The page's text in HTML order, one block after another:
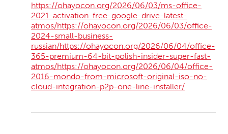
https://ohayocon.org/2026/06/03/ms-office-
2021-activation-free-google-drive-latest-
atmos/https://ohayocon.org/2026/06/03/office-
2024-small-business-
russian/https://ohayocon.org/2026/06/04/office-
365-premium-64-bit-polish-insider-super-fast-
atmos/https://ohayocon.org/2026/06/04/office-
2016-mondo-from-microsoft-original-iso-no-
cloud-integration-p2p-one-line-installer/